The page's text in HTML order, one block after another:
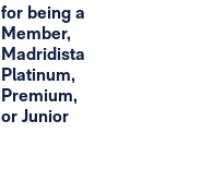
for being a
Member,
Madridista
Platinum,
Premium,
or Junior